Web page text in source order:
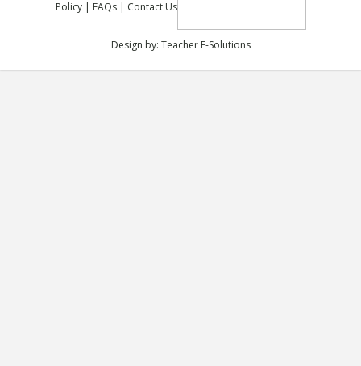
Policy| FAQs| Contact Us
Design by: Teacher E-Solutions